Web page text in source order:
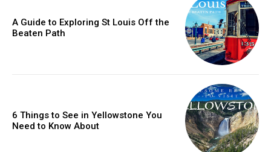
A Guide to Exploring St Louis Off the
Beaten Path
6 Things to See in Yellowstone You
Need to Know About